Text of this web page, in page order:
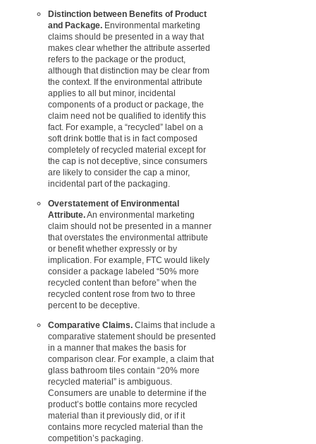
Distinction between Benefits of Product
and Package. Environmental marketing
claims should be presented in a way that
makes clear whether the attribute asserted
refers to the package or the product,
although that distinction may be clear from
the context . If the environmental attribute
applies to all but minor, incidental
components of a product or package, the
claim need not be qualified to identify this
fact. For example, a “recycled” label on a
soft drink bottle that is in fact composed
completely of recycled material except for
the cap is not deceptive, since consumers
are likely to consider the cap a minor,
incidental part of the packaging.
Overstatement of Environmental
Attribute.An environmental marketing
claim should not be presented in a manner
that overstates the environmental attribute
or benefit whether expressly or by
implication. For example, FTC would likely
consider a package labeled “50% more
recycled content than before” when the
recycled content rose from two to three
percent to be deceptive.
Comparative Claims. Claims that include a
comparative statement should be presented
in a manner that makes the basis for
comparison clear. For example, a claim that
glass bathroom tiles contain “20% more
recycled material” is ambiguous.
Consumers are unable to determine if the
product’s bottle contains more recycled
material than it previously did, or if it
contains more recycled material than the
competition’s packaging.